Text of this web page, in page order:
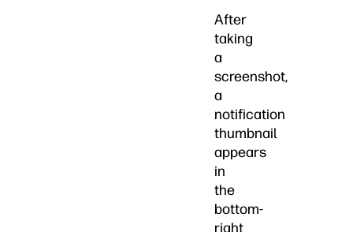
After
taking
a
screenshot,
a
notification
thumbnail
appears
in
the
bottom-
right